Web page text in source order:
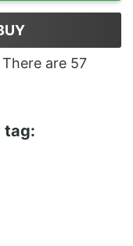
There are 57
tag: